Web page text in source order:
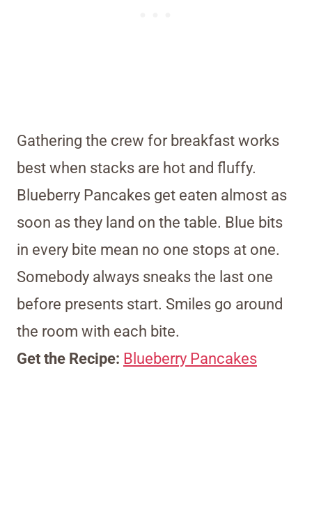
Gathering the crew for breakfast works
best when stacks are hot and fluffy.
Blueberry Pancakes get eaten almost as
soon as they land on the table. Blue bits
in every bite mean no one stops at one.
Somebody always sneaks the last one
before presents start. Smiles go around
the room with each bite.
Get the Recipe: Blueberry Pancakes